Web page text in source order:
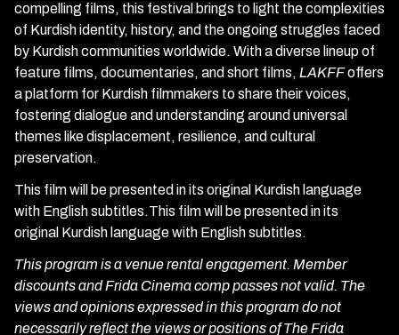
compelling films, this festival brings to light the complexities
of Kurdish identity, history, and the ongoing struggles faced
by Kurdish communities worldwide. With a diverse lineup of
feature films, documentaries, and short films, LAKFFoffers
a platform for Kurdish filmmakers to share their voices,
fostering dialogue and understanding around universal
themes like displacement, resilience, and cultural
preservation.
This film will be presented in its original Kurdish language
with English subtitles.This film will be presented in its
original Kurdish language with English subtitles.
This program is a venue rental engagement. Member
discounts and Frida Cinema comp passes not valid. The
views and opinions expressed in this program do not
necessarily reflect the views or positions of The Frida